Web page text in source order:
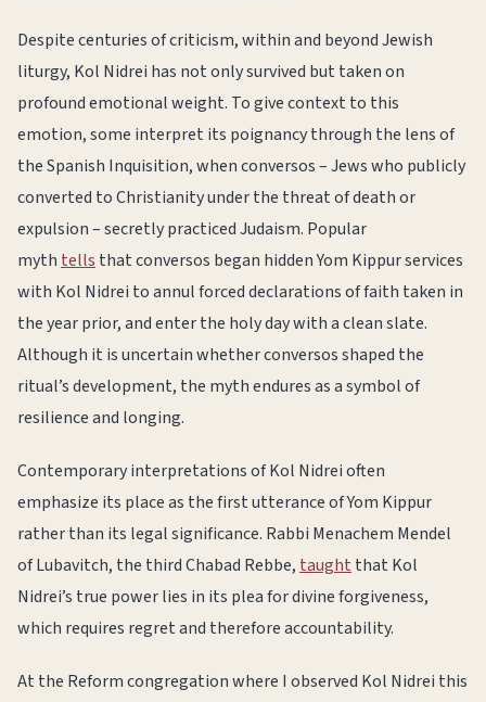
Despite centuries of criticism, within and beyond Jewish
liturgy, Kol Nidrei has not only survived but taken on
profound emotional weight. To give context to this
emotion, some interpret its poignancy through the lens of
the Spanish Inquisition, when conversos – Jews who publicly
converted to Christianity under the threat of death or
expulsion – secretly practiced Judaism. Popular
myth tells that conversos began hidden Yom Kippur services
with Kol Nidrei to annul forced declarations of faith taken in
the year prior, and enter the holy day with a clean slate.
Although it is uncertain whether conversos shaped the
ritual’s development, the myth endures as a symbol of
resilience and longing.
Contemporary interpretations of Kol Nidrei often
emphasize its place as the first utterance of Yom Kippur
rather than its legal significance. Rabbi Menachem Mendel
of Lubavitch, the third Chabad Rebbe, taught that Kol
Nidrei’s true power lies in its plea for divine forgiveness,
which requires regret and therefore accountability.
At the Reform congregation where I observed Kol Nidrei this